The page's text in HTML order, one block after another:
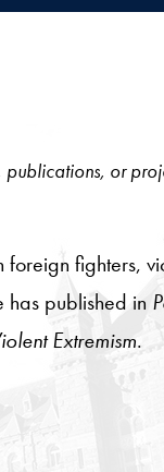
or
fighters,
published in
Extremism.